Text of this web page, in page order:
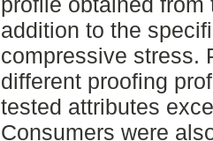
addition to the
compressive stress.
different proofing
tested attributes
Consumers were